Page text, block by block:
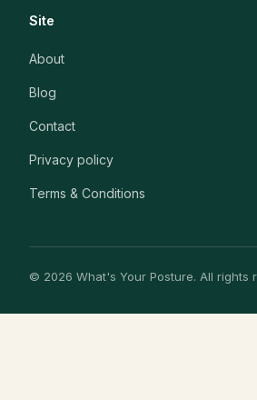
Site
About
Blog
Contact
Privacy policy
Terms & Conditions
© 2026 What's Your Posture. All rights